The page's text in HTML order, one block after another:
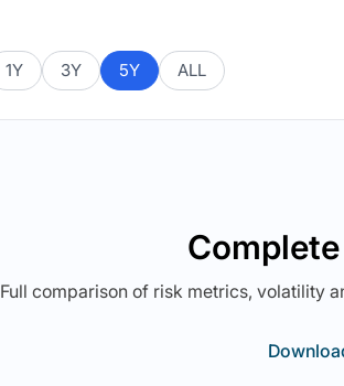
1Y 3Y 5Y ALL
Full comparison of risk metrics, volatility